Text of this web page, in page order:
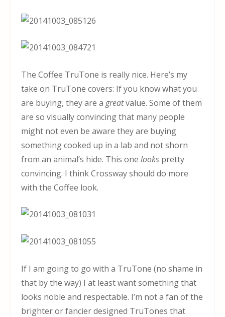
The Coffee TruTone is really nice. Here’s my
take on TruTone covers: If you know what you
are buying, they are agreatvalue. Some of them
are so visually convincing that many people
might not even be aware they are buying
something cooked up in a lab and not shorn
from an animal’s hide. This onelooks pretty
convincing. I think Crossway should do more
with the Coffee look.
If I am going to go with a TruTone (no shame in
that by the way) I at least want something that
looks noble and respectable. I’m not a fan of the
brighter or fancier designed TruTones that